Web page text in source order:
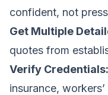
confident, not
Get Multiple
quotes from
Verify Credentials:
insurance,